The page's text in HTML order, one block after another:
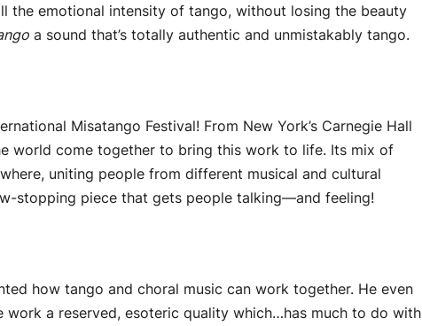
the emotional intensity of tango, without losing the beauty
a sound that’s totally authentic and unmistakably tango.
Misatango Festival! From New York’s Carnegie Hall
world come together to bring this work to life. Its mix of
uniting people from different musical and cultural
stopping piece that gets people talking—and feeling!
how tango and choral music can work together. He even
a reserved, esoteric quality which…has much to do with